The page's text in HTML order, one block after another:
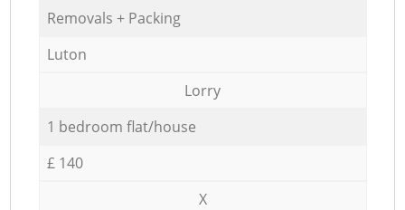
Removals + Packing
Luton
Lorry
1 bedroom flat/house
£ 140
X